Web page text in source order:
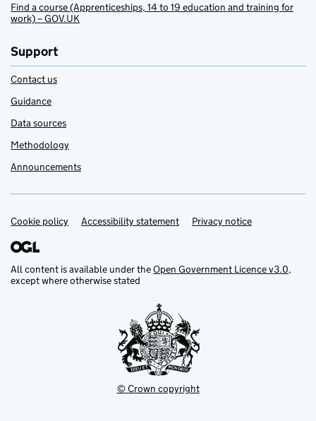
Find a course (Apprenticeships, 14 to 19 education and training for
work) – GOV.UK
Support
Contact us
Guidance
Data sources
Methodology
Announcements
Support links
Cookie policy Accessibility statement Privacy notice
All content is available under theOpen Government Licence v3.0,
except where otherwise stated
© Crown copyright